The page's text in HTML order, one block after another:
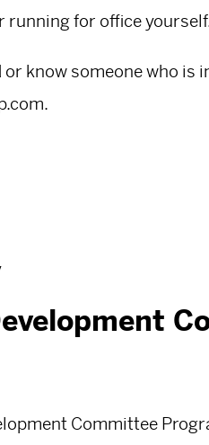
running for office
or know someone who is
.
Committee